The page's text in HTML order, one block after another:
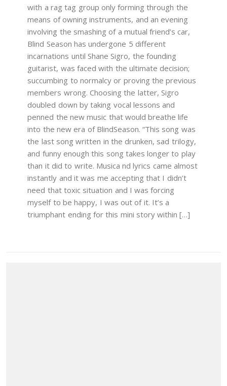
with a rag tag group only forming through the
means of owning instruments, and an evening
involving the smashing of a mutual friend’s car,
Blind Season has undergone 5 different
incarnations until Shane Sigro, the founding
guitarist, was faced with the ultimate decision;
succumbing to normalcy or proving the previous
members wrong. Choosing the latter, Sigro
doubled down by taking vocal lessons and
penned the new music that would breathe life
into the new era of BlindSeason. “This song was
the last song written in the drunken, sad trilogy,
and funny enough this song takes longer to play
than it did to write. Musica nd lyrics came almost
instantly and it was me accepting that I didn’t
need that toxic situation and I was forcing
myself to be happy, I was out of it. It’s a
triumphant ending for this mini story within […]